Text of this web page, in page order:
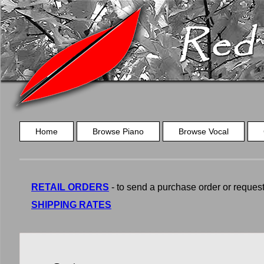
Home Browse Piano Browse Vocal
RETAIL ORDERS - to send a purchase order or
SHIPPING RATES